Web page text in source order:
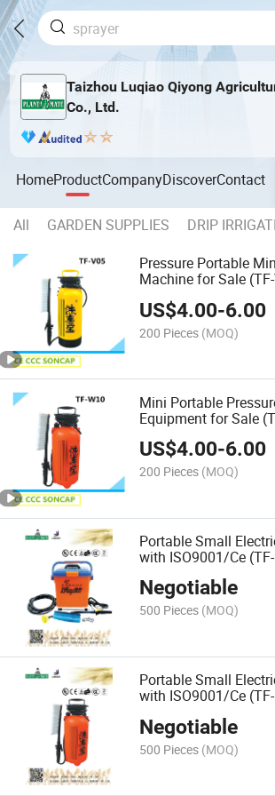
Taizhou Luqiao Qiyong
Co., Ltd.
HomeProductCompanyDiscoverContact
All GARDEN SUPPLIES DRIP
Pressure Portable
Machine for Sale
US$4.00-6.00
200 Pieces (MOQ)
Mini Portable
Equipment for Sale
US$4.00-6.00
200 Pieces (MOQ)
Portable Small
with ISO9001/Ce
Negotiable
500 Pieces (MOQ)
Portable Small
with ISO9001/Ce (TF-
Negotiable
500 Pieces (MOQ)